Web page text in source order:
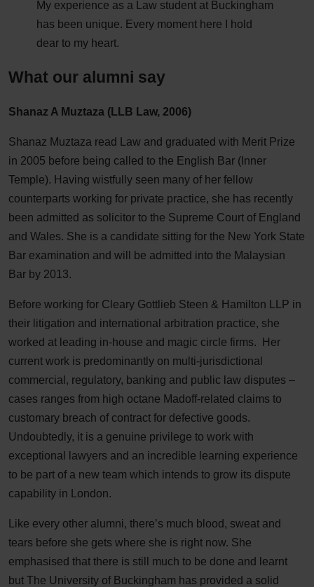
My experience as a Law student at Buckingham
has been unique. Every moment here I hold
dear to my heart.
What our alumni say
Shanaz A Muztaza (LLB Law, 2006)
Shanaz Muztaza read Law and graduated with Merit Prize
in 2005 before being called to the English Bar (Inner
Temple). Having wistfully seen many of her fellow
counterparts working for private practice, she has recently
been admitted as solicitor to the Supreme Court of England
and Wales. She is a candidate sitting for the New York State
Bar examination and will be admitted into the Malaysian
Bar by 2013.
Before working for Cleary Gottlieb Steen & Hamilton LLP in
their litigation and international arbitration practice, she
worked at leading in-house and magic circle firms. Her
current work is predominantly on multi-jurisdictional
commercial, regulatory, banking and public law disputes –
cases ranges from high octane Madoff-related claims to
customary breach of contract for defective goods.
Undoubtedly, it is a genuine privilege to work with
exceptional lawyers and an incredible learning experience
to be part of a new team which intends to grow its dispute
capability in London.
Like every other alumni, there’s much blood, sweat and
tears before she gets where she is right now. She
emphasised that there is still much to be done and learnt
but The University of Buckingham has provided a solid